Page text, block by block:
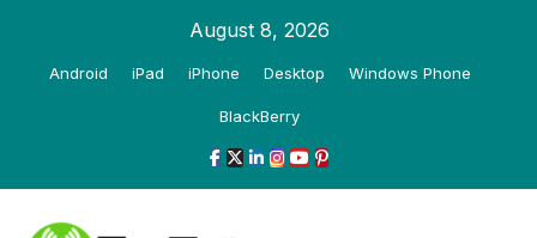
August 8, 2026
Android iPad iPhone Desktop Windows Phone
BlackBerry